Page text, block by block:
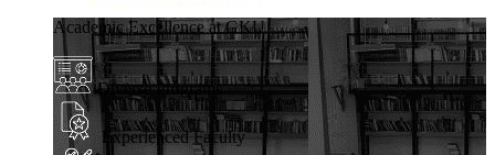
Academic Excellence at GKU
Diverse Programs
Experienced Faculty